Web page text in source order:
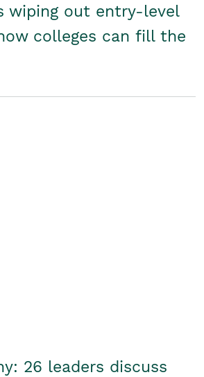
wiping out entry-level
colleges can fill the
26 leaders discuss